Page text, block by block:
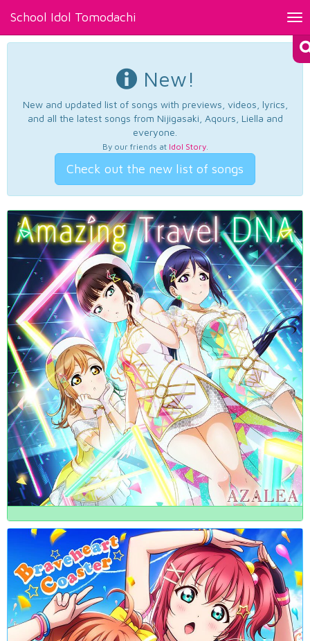
School Idol Tomodachi
New!
New and updated list of songs with previews, videos, lyrics,
and all the latest songs from Nijigasaki, Aqours, Liella and
everyone.
By our friends at Idol Story.
Check out the new list of songs